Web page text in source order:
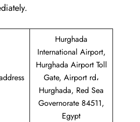
Hurghada
International Airport,
Hurghada Airport Toll
Gate, Airport rd،
Hurghada, Red Sea
Governorate 84511,
Egypt